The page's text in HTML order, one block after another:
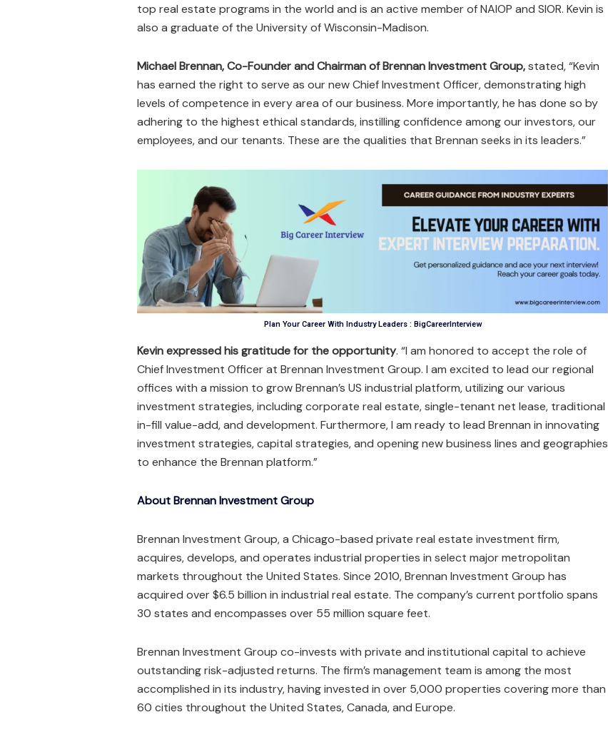
top real estate programs in the world and is an active member of NAIOP and SIOR. Kevin is
also a graduate of the University of Wisconsin-Madison.
Michael Brennan, Co-Founder and Chairman of Brennan Investment Group,stated, “Kevin
has earned the right to serve as our new Chief Investment Officer, demonstrating high
levels of competence in every area of our business. More importantly, he has done so by
adhering to the highest ethical standards, instilling confidence among our investors, our
employees, and our tenants. These are the qualities that Brennan seeks in its leaders.”
Plan Your Career With Industry Leaders : BigCareerInterview
Kevin expressed his gratitude for the opportunity. “I am honored to accept the role of
Chief Investment Officer at Brennan Investment Group. I am excited to lead our regional
offices with a mission to grow Brennan’s US industrial platform, utilizing our various
investment strategies, including corporate real estate, single-tenant net lease, traditional
in-fill value-add, and development. Furthermore, I am ready to lead Brennan in innovating
investment strategies, capital strategies, and opening new business lines and geographies
to enhance the Brennan platform.”
About Brennan Investment Group
Brennan Investment Group, a Chicago-based private real estate investment firm,
acquires, develops, and operates industrial properties in select major metropolitan
markets throughout the United States. Since 2010, Brennan Investment Group has
acquired over $6.5 billion in industrial real estate. The company’s current portfolio spans
30 states and encompasses over 55 million square feet.
Brennan Investment Group co-invests with private and institutional capital to achieve
outstanding risk-adjusted returns. The firm’s management team is among the most
accomplished in its industry, having invested in over 5,000 properties covering more than
60 cities throughout the United States, Canada, and Europe.